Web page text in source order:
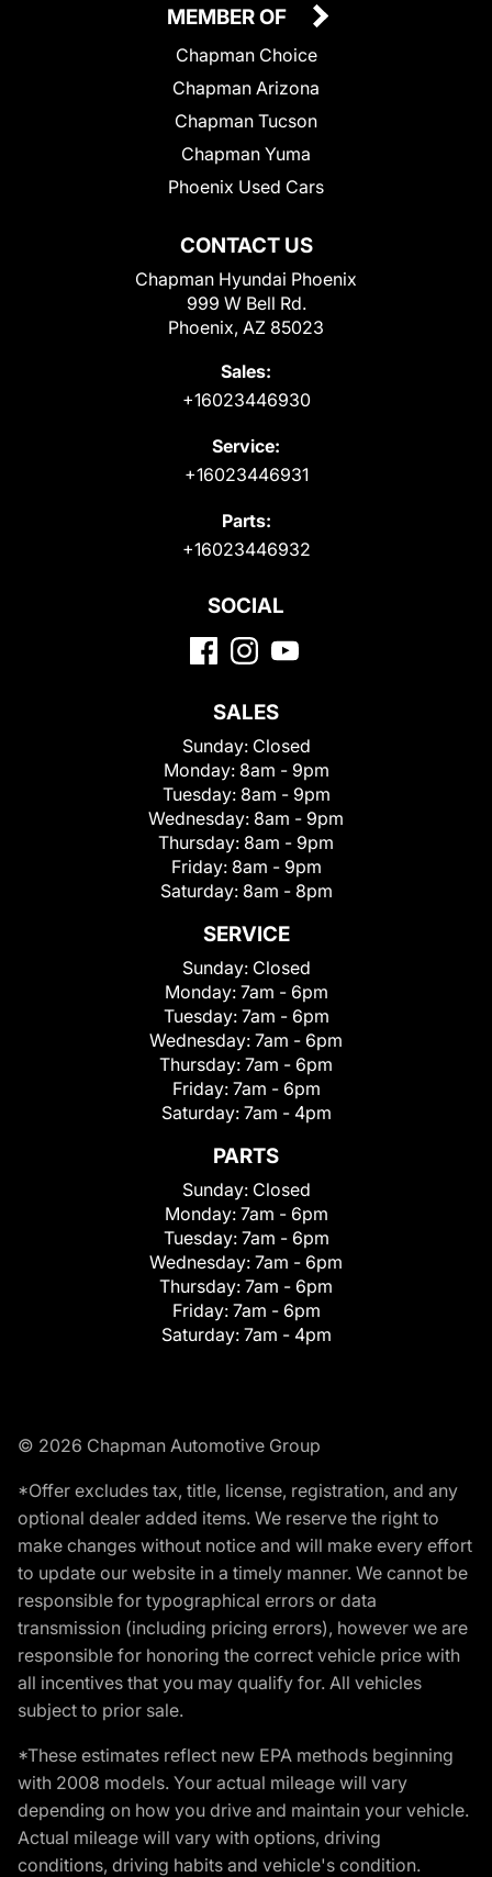
CONTACT US
Chapman Hyundai Phoenix
999 W Bell Rd.
Phoenix, AZ 85023
Sales:
+16023446930
Service:
+16023446931
Parts:
+16023446932
MEMBER OF
Chapman Choice
Chapman Arizona
Chapman Tucson
Chapman Yuma
Phoenix Used Cars
SOCIAL
SALES
Sunday: Closed
Monday: 8am - 9pm
Tuesday: 8am - 9pm
Wednesday: 8am - 9pm
Thursday: 8am - 9pm
Friday: 8am - 9pm
Saturday: 8am - 8pm
SERVICE
Sunday: Closed
Monday: 7am - 6pm
Tuesday: 7am - 6pm
Wednesday: 7am - 6pm
Thursday: 7am - 6pm
Friday: 7am - 6pm
Saturday: 7am - 4pm
PARTS
Sunday: Closed
Monday: 7am - 6pm
Tuesday: 7am - 6pm
Wednesday: 7am - 6pm
Thursday: 7am - 6pm
Friday: 7am - 6pm
Saturday: 7am - 4pm
© 2026 Chapman Automotive Group
*Offer excludes tax, title, license, registration, and any
optional dealer added items. We reserve the right to
make changes without notice and will make every effort
to update our website in a timely manner. We cannot be
responsible for typographical errors or data
transmission (including pricing errors), however we are
responsible for honoring the correct vehicle price with
all incentives that you may qualify for. All vehicles
subject to prior sale.
*These estimates reflect new EPA methods beginning
with 2008 models. Your actual mileage will vary
depending on how you drive and maintain your vehicle.
Actual mileage will vary with options, driving
conditions, driving habits and vehicle's condition.